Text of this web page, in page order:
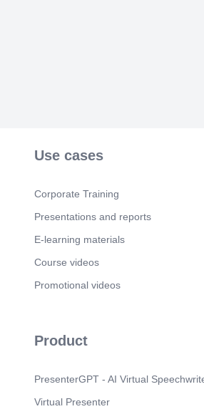
Use cases
Corporate Training
Presentations and reports
E-learning materials
Course videos
Promotional videos
Product
PresenterGPT - AI Virtual
Virtual Presenter